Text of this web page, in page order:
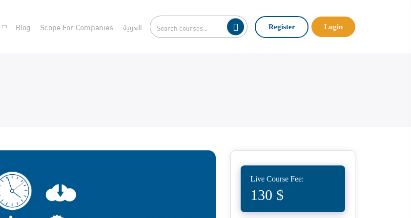
Blog Scope For Companies العربية Register Login
Live Course Fee:
130 $